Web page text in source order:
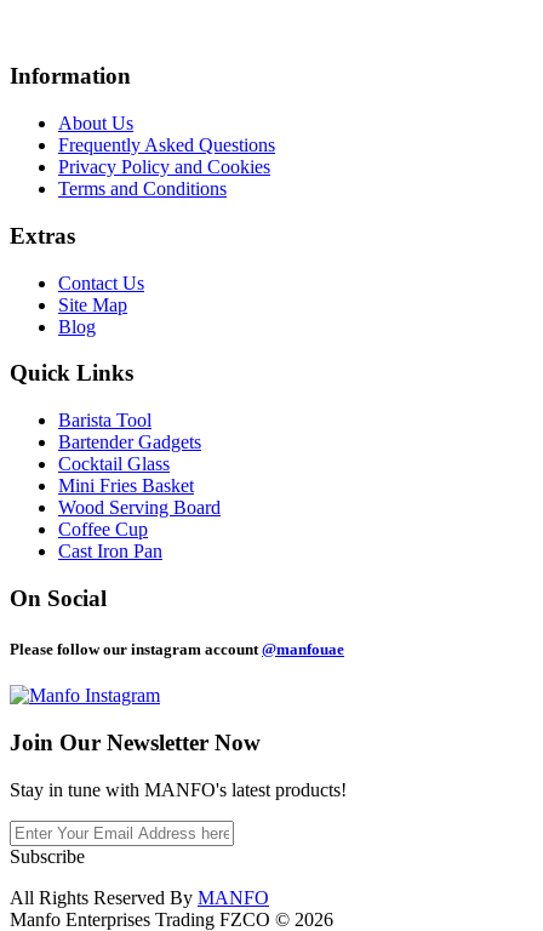
Information
About Us
Frequently Asked Questions
Privacy Policy and Cookies
Terms and Conditions
Extras
Contact Us
Site Map
Blog
Quick Links
Barista Tool
Bartender Gadgets
Cocktail Glass
Mini Fries Basket
Wood Serving Board
Coffee Cup
Cast Iron Pan
On Social
Please follow our instagram account @manfouae
Join Our Newsletter Now
Stay in tune with MANFO's latest products!
Subscribe
All Rights Reserved By MANFO
Manfo Enterprises Trading FZCO © 2026